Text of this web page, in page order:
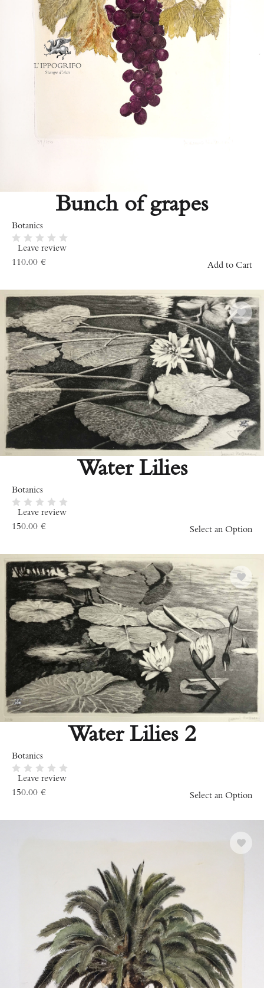
Bunch of grapes
Botanics
Leave review
€
110.00 Add to Cart
Water Lilies
Botanics
Leave review
€
150.00 Select an Option
Water Lilies 2
Botanics
Leave review
€
150.00 Select an Option